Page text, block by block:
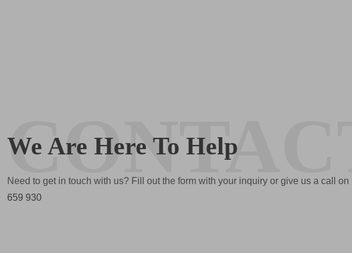
CONTACT
We Are Here To Help
Need to get in touch with us? Fill out the form with your inquiry or give us a call on
659 930